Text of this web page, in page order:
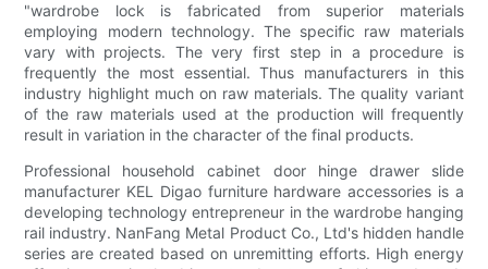
"wardrobe lock is fabricated from superior materials
employing modern technology. The specific raw materials
vary with projects. The very first step in a procedure is
frequently the most essential. Thus manufacturers in this
industry highlight much on raw materials. The quality variant
of the raw materials used at the production will frequently
result in variation in the character of the final products.
Professional household cabinet door hinge drawer slide
manufacturer KEL Digao furniture hardware accessories is a
developing technology entrepreneur in the wardrobe hanging
rail industry. NanFang Metal Product Co., Ltd's hidden handle
series are created based on unremitting efforts. High energy